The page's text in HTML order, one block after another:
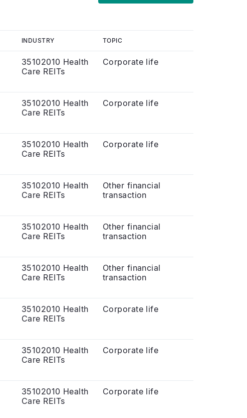
INDUSTRY TOPIC
35102010 Health
Care REITs
Corporate life
35102010 Health
Care REITs
Corporate life
35102010 Health
Care REITs
Corporate life
35102010 Health
Care REITs
Other financial
transaction
35102010 Health
Care REITs
Other financial
transaction
35102010 Health
Care REITs
Other financial
transaction
35102010 Health
Care REITs
Corporate life
35102010 Health
Care REITs
Corporate life
35102010 Health
Care REITs
Corporate life